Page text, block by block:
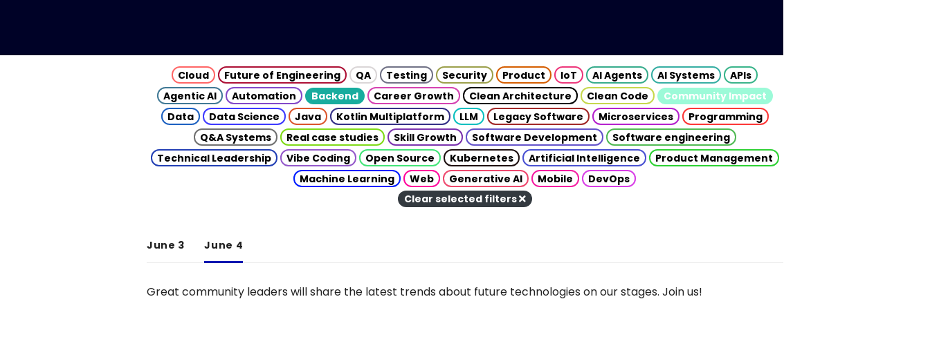
Cloud Future of Engineering QA Testing Security Product IoT AI Agents AI Systems
APIs
Agentic AI
Automation Backend Career Growth Clean Architecture Clean Code
Community Impact
Data
Data Science Java Kotlin Multiplatform LLM Legacy Software Microservices
Programming
Q&A Systems
Real case studies Skill Growth Software Development
Software engineering
Technical Leadership
Vibe Coding Open Source Kubernetes Artificial Intelligence
Product Management
Machine Learning
Web Generative AI Mobile
DevOps
Clear selected filters
June 3 June 4
Great community leaders will share the latest trends about future technologies on our stages. Join us!